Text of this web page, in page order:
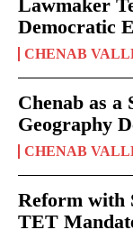
Lawmaker
Democratic
CHENAB
Chenab as a
Geography
CHENAB
Reform with
TET